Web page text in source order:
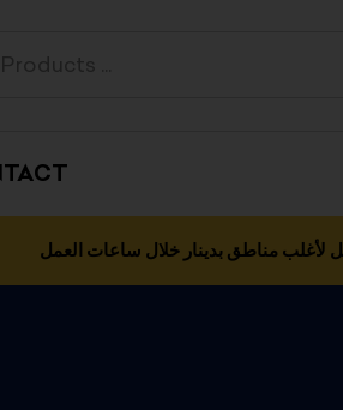
لأغلب مناطق بدينار خلال ساعات العمل